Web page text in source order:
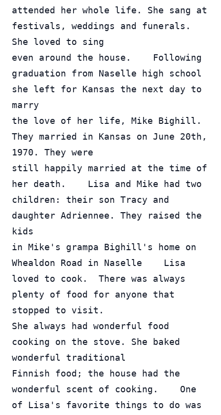
attended her whole life. She sang at
festivals, weddings and funerals.
She loved to sing
even around the house.    Following
graduation from Naselle high school
she left for Kansas the next day to
marry
the love of her life, Mike Bighill.
They married in Kansas on June 20th,
1970. They were
still happily married at the time of
her death.    Lisa and Mike had two
children: their son Tracy and
daughter Adriennee. They raised the
kids
in Mike's grampa Bighill's home on
Whealdon Road in Naselle    Lisa
loved to cook.  There was always
plenty of food for anyone that
stopped to visit.
She always had wonderful food
cooking on the stove. She baked
wonderful traditional
Finnish food; the house had the
wonderful scent of cooking.    One
of Lisa's favorite things to do was